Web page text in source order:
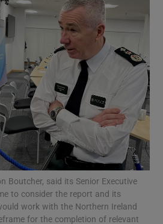
Show Motors sub sections
Show Podcasts sub sections
Show Gaeilge sub sections
Show History sub sections
Boutcher, said its Senior Executive
to consider the report and its
work with the Northern Ireland
for the completion of relevant